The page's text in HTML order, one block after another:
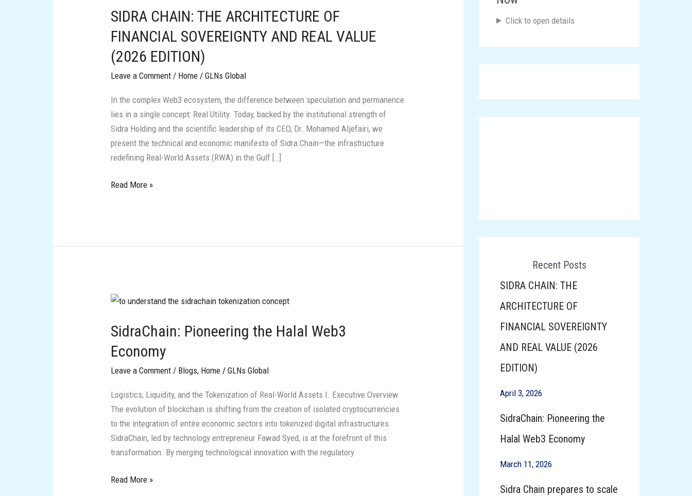
SIDRA CHAIN: THE ARCHITECTURE OF
FINANCIAL SOVEREIGNTY AND REAL VALUE
(2026 EDITION)
Leave a Comment / Home /GLNs Global
In the complex Web3 ecosystem, the difference between speculation and permanence
lies in a single concept: Real Utility. Today, backed by the institutional strength of
Sidra Holding and the scientific leadership of its CEO, Dr. Mohamed Aljefairi, we
present the technical and economic manifesto of Sidra Chain—the infrastructure
redefining Real-World Assets (RWA) in the Gulf […]
THE
ARCHITECTURE
OF
FINANCIAL
SOVEREIGNTY
REAL
VALUE
(2026
EDITION)
Read More »
SidraChain: Pioneering the Halal Web3
Economy
Leave a Comment / Blogs, Home /GLNs Global
Logistics, Liquidity, and the Tokenization of Real-World Assets I. Executive Overview
The evolution of blockchain is shifting from the creation of isolated cryptocurrencies
to the integration of entire economic sectors into tokenized digital infrastructures.
SidraChain, led by technology entrepreneur Fawad Syed, is at the forefront of this
transformation. By merging technological innovation with the regulatory
SidraChain:
the
Web3
Economy
Read More »
Click to open details
Recent Posts
SIDRA CHAIN: THE
ARCHITECTURE OF
FINANCIAL SOVEREIGNTY
AND REAL VALUE (2026
EDITION)
April 3, 2026
SidraChain: Pioneering the
Halal Web3 Economy
March 11, 2026
Sidra Chain prepares to scale